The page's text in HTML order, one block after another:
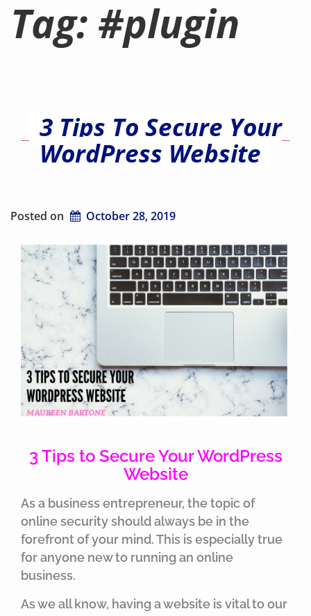
Tag: #plugin
3 Tips To Secure Your
WordPress Website
Posted on October 28, 2019
3 Tips to Secure Your WordPress
Website
As a business entrepreneur, the topic of
online security should always be in the
forefront of your mind. This is especially true
for anyone new to running an online
business.
As we all know, having a website is vital to our